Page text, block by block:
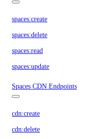
spaces:create
spaces:delete
spaces:read
spaces:update
Spaces CDN Endpoints
cdn:create
cdn:delete